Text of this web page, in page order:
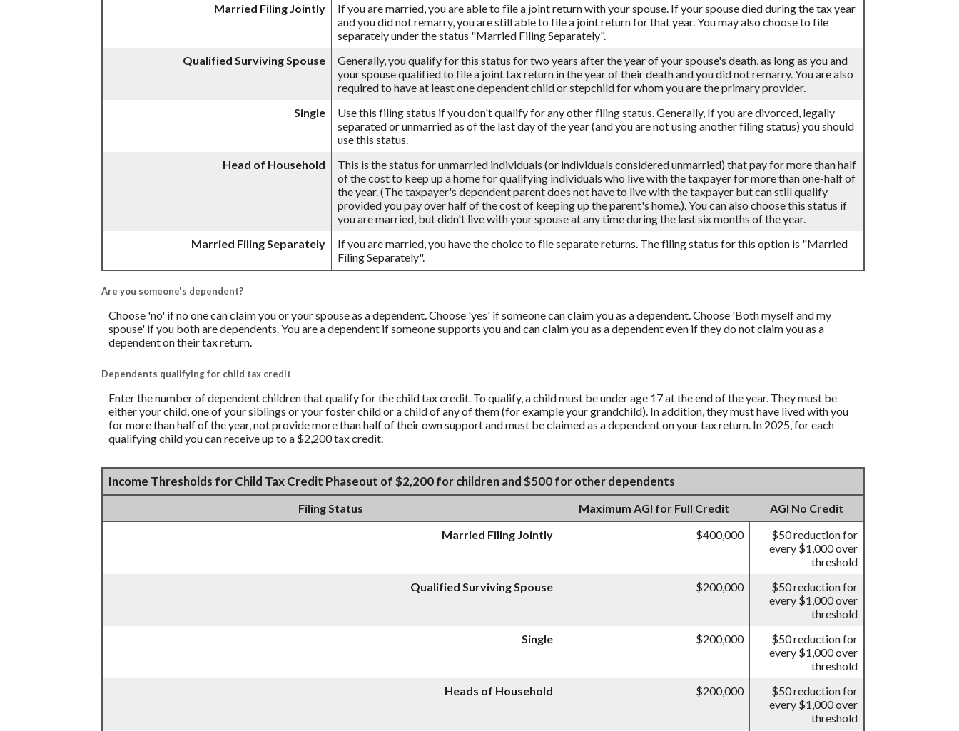
Married Filing Jointly
If you are married, you are able to file a joint return with your spouse. If your spouse died during the tax year
and you did not remarry, you are still able to file a joint return for that year. You may also choose to file
separately under the status "Married Filing Separately".
Qualified Surviving Spouse
Generally, you qualify for this status for two years after the year of your spouse's death, as long as you and
your spouse qualified to file a joint tax return in the year of their death and you did not remarry. You are also
required to have at least one dependent child or stepchild for whom you are the primary provider.
Single
Use this filing status if you don't qualify for any other filing status. Generally, If you are divorced, legally
separated or unmarried as of the last day of the year (and you are not using another filing status) you should
use this status.
Head of Household
This is the status for unmarried individuals (or individuals considered unmarried) that pay for more than half
of the cost to keep up a home for qualifying individuals who live with the taxpayer for more than one-half of
the year. (The taxpayer's dependent parent does not have to live with the taxpayer but can still qualify
provided you pay over half of the cost of keeping up the parent's home.). You can also choose this status if
you are married, but didn't live with your spouse at any time during the last six months of the year.
Married Filing Separately
If you are married, you have the choice to file separate returns. The filing status for this option is "Married
Filing Separately".
Are you someone's dependent?
Choose 'no' if no one can claim you or your spouse as a dependent. Choose 'yes' if someone can claim you as a dependent. Choose 'Both myself and my
spouse' if you both are dependents. You are a dependent if someone supports you and can claim you as a dependent even if they do not claim you as a
dependent on their tax return.
Dependents qualifying for child tax credit
Enter the number of dependent children that qualify for the child tax credit. To qualify, a child must be under age 17 at the end of the year. They must be
either your child, one of your siblings or your foster child or a child of any of them (for example your grandchild). In addition, they must have lived with you
for more than half of the year, not provide more than half of their own support and must be claimed as a dependent on your tax return. In 2025, for each
qualifying child you can receive up to a $2,200 tax credit.
Income Thresholds for Child Tax Credit Phaseout of $2,200 for children and $500 for other dependents
Filing Status Maximum AGI for Full Credit
AGI No Credit
Married Filing Jointly
$400,000
$50 reduction for
every $1,000 over
threshold
Qualified Surviving Spouse
$200,000
$50 reduction for
every $1,000 over
threshold
Single
$200,000
$50 reduction for
every $1,000 over
threshold
Heads of Household
$200,000
$50 reduction for
every $1,000 over
threshold